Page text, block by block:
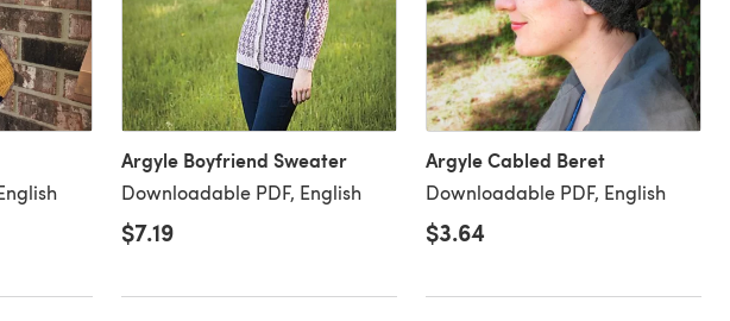
Argyle Boyfriend Sweater
Downloadable PDF, English
$7.19
Argyle Cabled Beret
Downloadable PDF, English
$3.64